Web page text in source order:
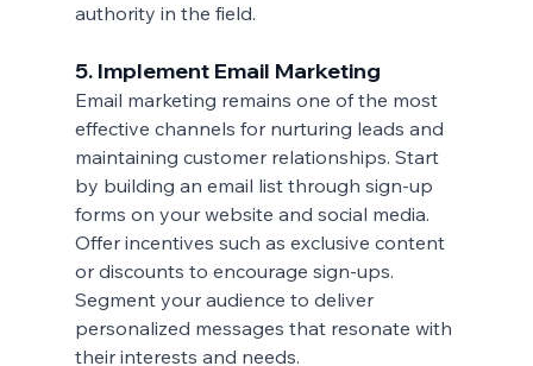
authority in the field.
5. Implement Email Marketing
Email marketing remains one of the most
effective channels for nurturing leads and
maintaining customer relationships. Start
by building an email list through sign-up
forms on your website and social media.
Offer incentives such as exclusive content
or discounts to encourage sign-ups.
Segment your audience to deliver
personalized messages that resonate with
their interests and needs.